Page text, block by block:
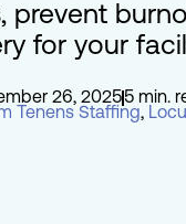
prevent
for your
26, 20255 min.
Tenens Staffing,